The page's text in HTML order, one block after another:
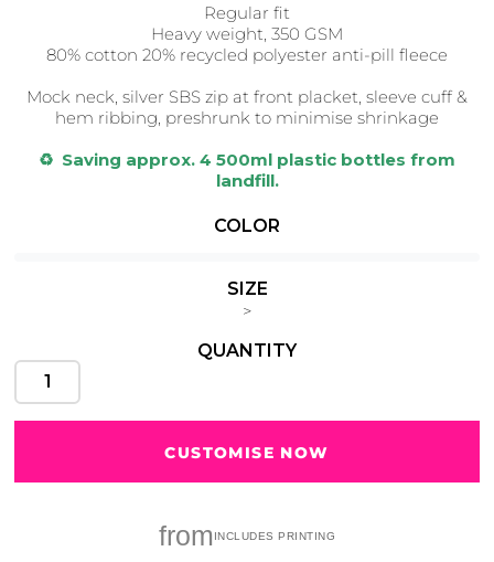
Regular fit
Heavy weight, 350 GSM
80% cotton 20% recycled polyester anti-pill fleece
Mock neck, silver SBS zip at front placket, sleeve cuff &
hem ribbing, preshrunk to minimise shrinkage
♻️ Saving approx. 4 500ml plastic bottles from
landfill.
COLOR
SIZE
>
QUANTITY
CUSTOMISE NOW
from
50 Designs
Christmas
Xmas
Dogs
49 Designs
Gym
Fitness